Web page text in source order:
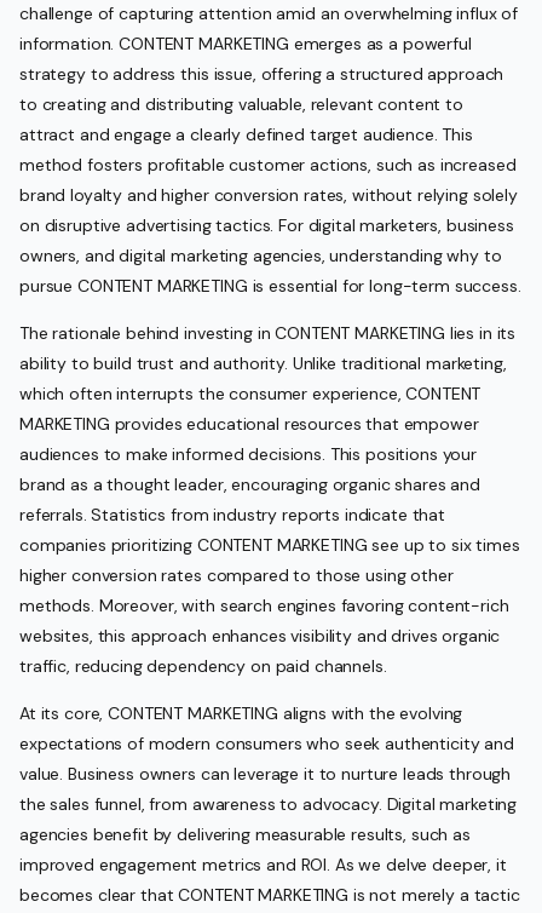
challenge of capturing attention amid an overwhelming influx of
information. CONTENT MARKETING emerges as a powerful
strategy to address this issue, offering a structured approach
to creating and distributing valuable, relevant content to
attract and engage a clearly defined target audience. This
method fosters profitable customer actions, such as increased
brand loyalty and higher conversion rates, without relying solely
on disruptive advertising tactics. For digital marketers, business
owners, and digital marketing agencies, understanding why to
pursue CONTENT MARKETING is essential for long-term success.
The rationale behind investing in CONTENT MARKETING lies in its
ability to build trust and authority. Unlike traditional marketing,
which often interrupts the consumer experience, CONTENT
MARKETING provides educational resources that empower
audiences to make informed decisions. This positions your
brand as a thought leader, encouraging organic shares and
referrals. Statistics from industry reports indicate that
companies prioritizing CONTENT MARKETING see up to six times
higher conversion rates compared to those using other
methods. Moreover, with search engines favoring content-rich
websites, this approach enhances visibility and drives organic
traffic, reducing dependency on paid channels.
At its core, CONTENT MARKETING aligns with the evolving
expectations of modern consumers who seek authenticity and
value. Business owners can leverage it to nurture leads through
the sales funnel, from awareness to advocacy. Digital marketing
agencies benefit by delivering measurable results, such as
improved engagement metrics and ROI. As we delve deeper, it
becomes clear that CONTENT MARKETING is not merely a tactic